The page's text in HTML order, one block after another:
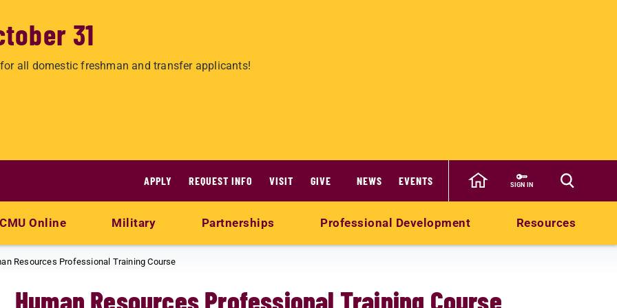
31
all domestic freshman and transfer applicants!
APPLY REQUEST INFO VISIT GIVE NEWS EVENTS SIGN IN
CMU Online Military Partnerships Professional Development Resources
Resources Professional Training Course
Human Resources Professional Training Course